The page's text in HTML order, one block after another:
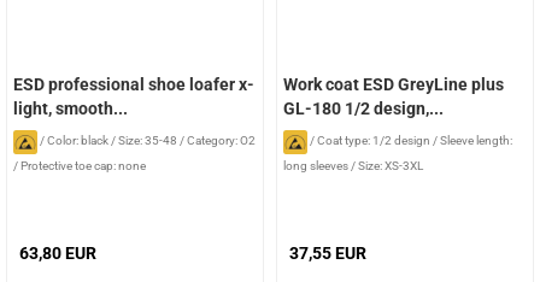
ESD professional shoe loafer x-
light, smooth...
/Color: black/Size: 35-48 /Category: O2
/Protective toe cap: none
63,80 EUR
Work coat ESD GreyLine plus
GL-180 1/2 design,...
/Coat type: 1/2 design /Sleeve length:
long sleeves /Size: XS-3XL
37,55 EUR